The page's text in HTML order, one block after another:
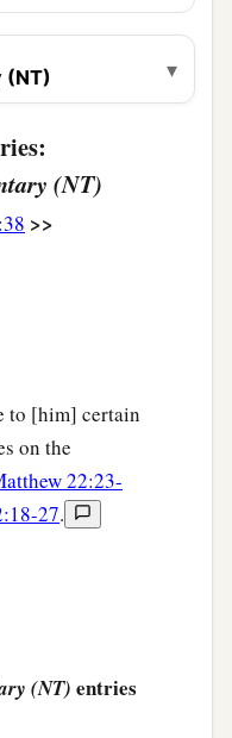
can they say that
the Book of
footstool.” ’
the synagogues,
(NT) ▾
(NT)
>>
to [him] certain
on the
22:23-
27.
(NT) entries